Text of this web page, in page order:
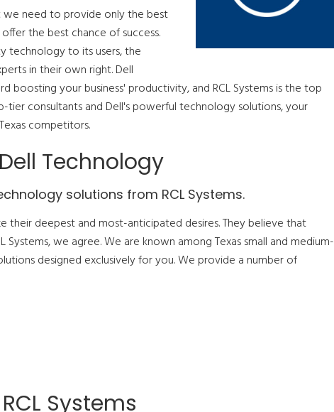
we need to provide only the best
the best chance of success.
technology to its users, the
in their own right. Dell
your business' productivity, and RCL Systems is the top
tier consultants and Dell's powerful technology solutions, your
competitors.
Technology
solutions from RCL Systems.
deepest and most-anticipated desires. They believe that
we agree. We are known among Texas small and medium-
designed exclusively for you. We provide a number of
Systems